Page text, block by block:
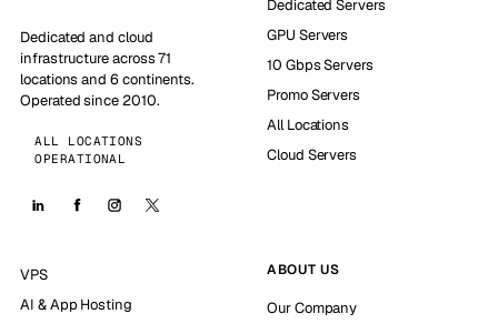
Dedicated and cloud
infrastructure across 71
locations and 6 continents.
Operated since 2010.
ALL LOCATIONS
OPERATIONAL
Dedicated Servers
GPU Servers
10 Gbps Servers
Promo Servers
All Locations
Cloud Servers
VPS
AI & App Hosting
ABOUT US
Our Company